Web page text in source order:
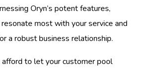
Oryn’s potent features,
most with your service and
a robust business relationship.
afford to let your customer pool